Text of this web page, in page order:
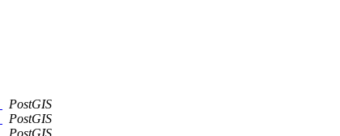
PostGIS
PostGIS